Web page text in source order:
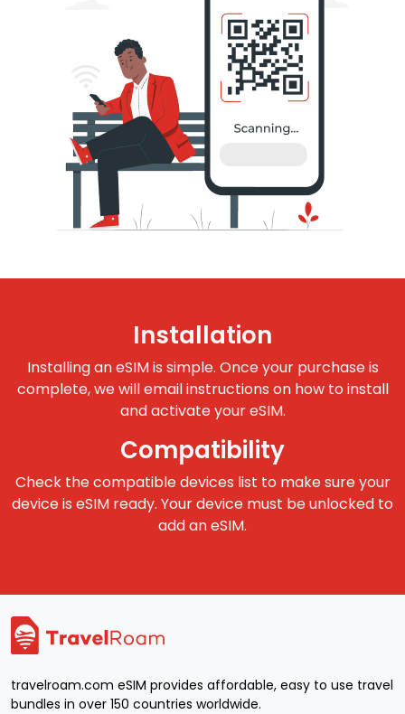
Installation
Installing an eSIM is simple. Once your purchase is
complete, we will email instructions on how to install
and activate your eSIM.
Compatibility
Check the compatible devices list to make sure your
device is eSIM ready. Your device must be unlocked to
add an eSIM.
travelroam.com eSIM provides affordable, easy to use travel
bundles in over 150 countries worldwide.